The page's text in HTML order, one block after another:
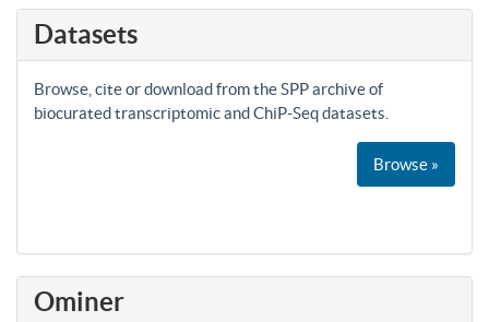
Datasets
Browse, cite or download from the SPP archive of
biocurated transcriptomic and ChiP-Seq datasets.
Browse »
Ominer